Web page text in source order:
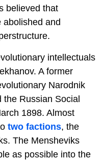
believed that
abolished and
intellectuals
A former
Narodnik
the Russian Social
1898. Almost
two factions, the
The Mensheviks
as possible into the